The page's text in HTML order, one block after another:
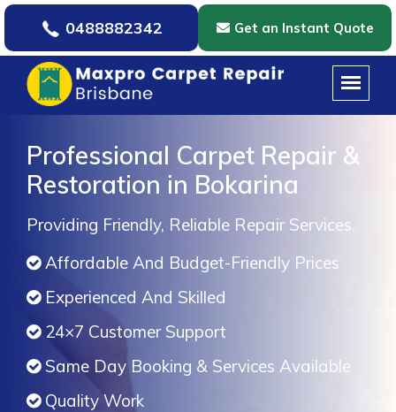
0488882342 Get an Instant Quote
Professional Carpet Repair &
Restoration in Bokarina
Providing Friendly, Reliable Repair Services.
Affordable And Budget-Friendly Prices
Experienced And Skilled
24×7 Customer Support
Same Day Booking & Services Available
Quality Work